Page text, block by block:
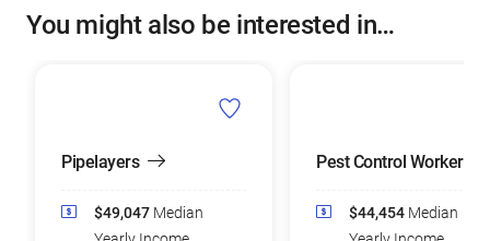
You might also be interested in…
Pipelayers
$49,047 Median
Pest Control Workers
$44,454 Median